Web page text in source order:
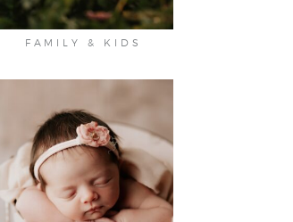
FAMILY & KIDS